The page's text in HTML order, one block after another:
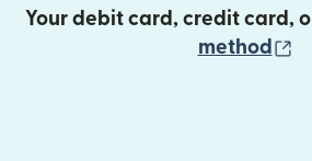
Your debit card, credit card,
method